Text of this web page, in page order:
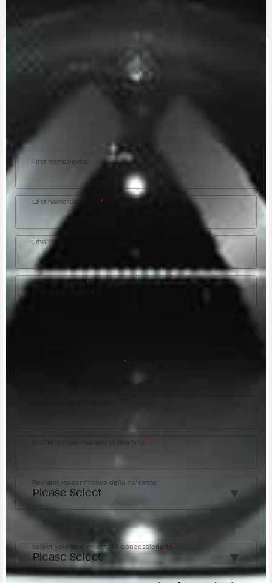
CONTACT A DEALER
First name/Nome*
Last name/Cognome *
Email*
Country/Nazione *
*
Phone number/Numero di telefono *
Request reason/Motivo della richiesta*
Access the Dealer Locator
Select your dealer/Scegli il Concessionario *